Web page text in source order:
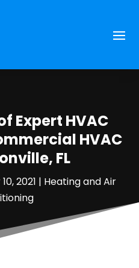
Expert HVAC
HVAC
FL
2021 | Heating and Air